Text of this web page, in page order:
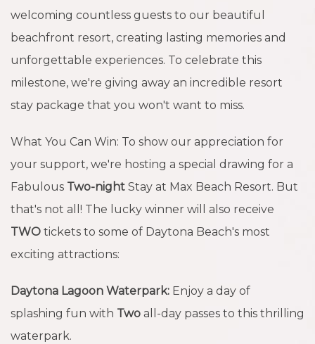
welcoming countless guests to our beautiful
beachfront resort, creating lasting memories and
unforgettable experiences. To celebrate this
milestone, we're giving away an incredible resort
stay package that you won't want to miss.
What You Can Win: To show our appreciation for
your support, we're hosting a special drawing for a
Fabulous Two-night Stay at Max Beach Resort. But
that's not all! The lucky winner will also receive
TWO tickets to some of Daytona Beach's most
exciting attractions:
Daytona Lagoon Waterpark: Enjoy a day of
splashing fun with Two all-day passes to this thrilling
waterpark.